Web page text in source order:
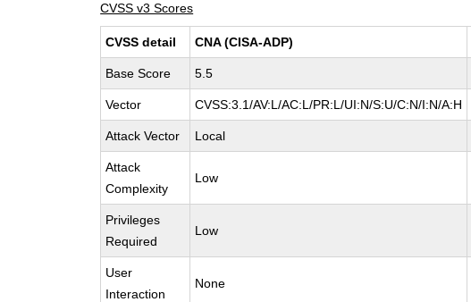
CVSS v3 Scores
CVSS detail CNA (CISA-ADP)
Base Score 5.5
Vector CVSS:3.1/AV:L/AC:L/PR:L/UI:N/S:U/C:N/I:N/A:H
Attack Vector Local
Attack
Complexity
Low
Privileges
Required
Low
User
Interaction
None